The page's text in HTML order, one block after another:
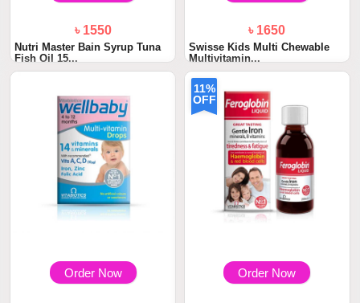
৳ 1550
Nutri Master Bain Syrup Tuna
Fish Oil 15...
৳ 1650
Swisse Kids Multi Chewable
Multivitamin...
Order Now
11%
OFF
Order Now